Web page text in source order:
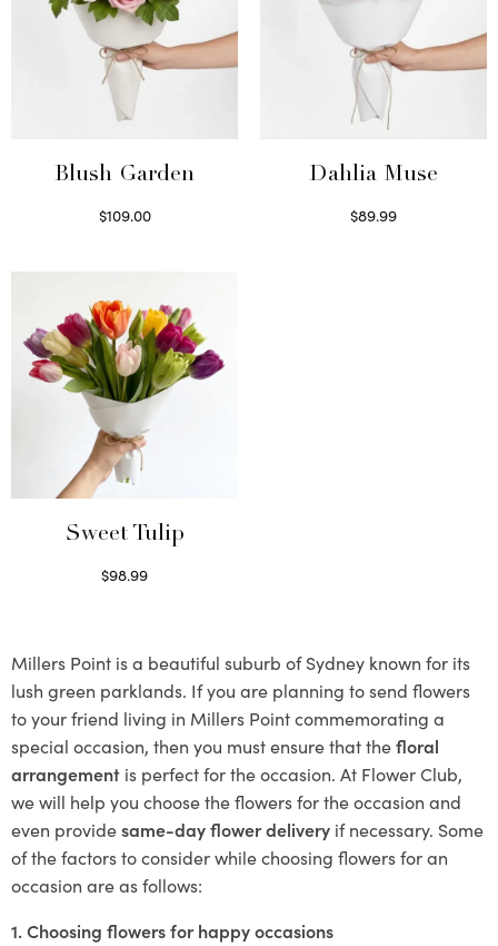
Blush Garden
$109.00
Dahlia Muse
$89.99
Sweet Tulip
$98.99
Millers Point is a beautiful suburb of Sydney known for its
lush green parklands. If you are planning to send flowers
to your friend living in Millers Point commemorating a
special occasion, then you must ensure that thefloral
arrangement is perfect for the occasion. At Flower Club,
we will help you choose the flowers for the occasion and
even providesame-day flower delivery if necessary. Some
of the factors to consider while choosing flowers for an
occasion are as follows:
1. Choosing flowers for happy occasions